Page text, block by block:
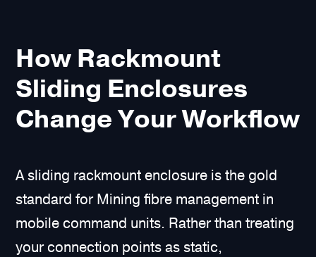
How Rackmount
Sliding Enclosures
Change Your Workflow
A sliding rackmount enclosure is the gold
standard for Mining fibre management in
mobile command units. Rather than treating
your connection points as static,